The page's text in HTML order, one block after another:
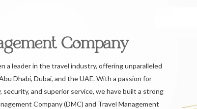
Company
a leader in the travel industry, offering unparalleled
Dhabi, Dubai, and the UAE. With a passion for
and superior service, we have built a strong
Company (DMC) and Travel Management